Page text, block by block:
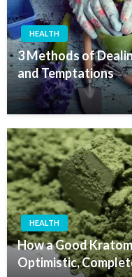
HEALTH
3 Methods of
and Temptations
HEALTH
How a Good
Optimistic,